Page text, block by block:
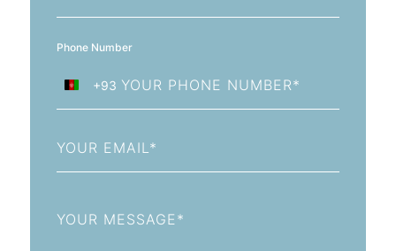
Phone Number
Afghanistan
+93
+93